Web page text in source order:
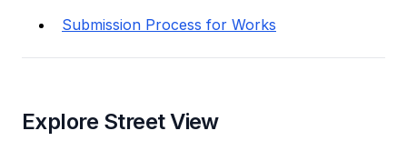
Submission Process for Works
Explore Street View